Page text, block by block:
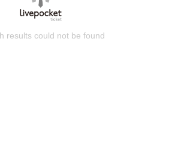
results could not be found